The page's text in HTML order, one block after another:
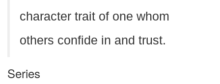
character trait of one whom
others confide in and trust.
Series